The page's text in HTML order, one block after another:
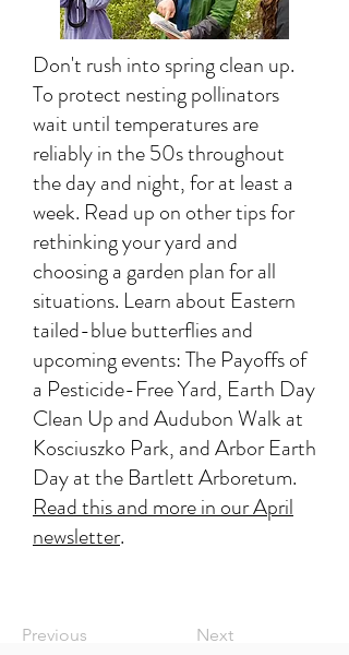
Don't rush into spring clean up.
To protect nesting pollinators
wait until temperatures are
reliably in the 50s throughout
the day and night, for at least a
week. Read up on other tips for
rethinking your yard and
choosing a garden plan for all
situations. Learn about Eastern
tailed-blue butterflies and
upcoming events: The Payoffs of
a Pesticide-Free Yard, Earth Day
Clean Up and Audubon Walk at
Kosciuszko Park, and Arbor Earth
Day at the Bartlett Arboretum.
Read this and more in our April
newsletter.
Previous Next